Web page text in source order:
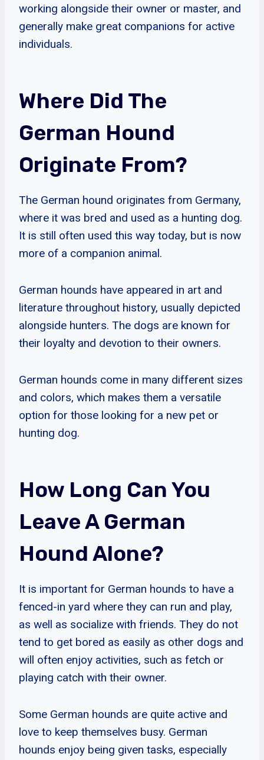
working alongside their owner or master, and
generally make great companions for active
individuals.
Where Did The
German Hound
Originate From?
The German hound originates from Germany,
where it was bred and used as a hunting dog.
It is still often used this way today, but is now
more of a companion animal.
German hounds have appeared in art and
literature throughout history, usually depicted
alongside hunters. The dogs are known for
their loyalty and devotion to their owners.
German hounds come in many different sizes
and colors, which makes them a versatile
option for those looking for a new pet or
hunting dog.
How Long Can You
Leave A German
Hound Alone?
It is important for German hounds to have a
fenced-in yard where they can run and play,
as well as socialize with friends. They do not
tend to get bored as easily as other dogs and
will often enjoy activities, such as fetch or
playing catch with their owner.
Some German hounds are quite active and
love to keep themselves busy. German
hounds enjoy being given tasks, especially